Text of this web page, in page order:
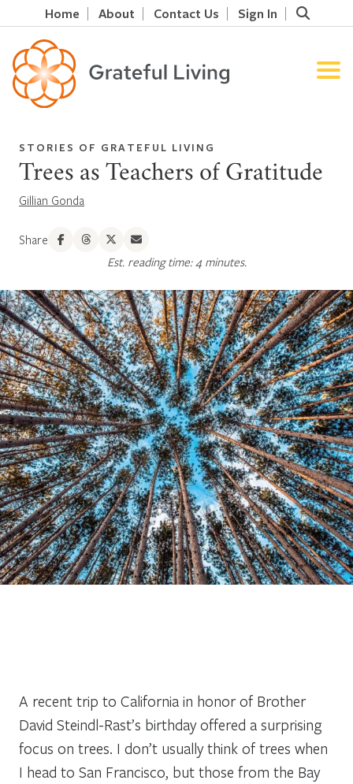
Home About Contact Us Sign In
STORIES OF GRATEFUL LIVING
Trees as Teachers of Gratitude
Gillian Gonda
Share
Est. reading time: 4 minutes.
A recent trip to California in honor of Brother
David Steindl-Rast’s birthday offered a surprising
focus on trees. I don’t usually think of trees when
I head to San Francisco, but those from the Bay